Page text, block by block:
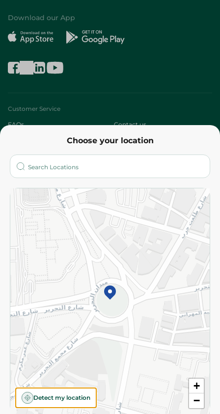
Choose your location
+
−
Detect my location
Download our App
Customer Service
FAQs Contact us
Who are we?
More
Returns and Refund Terms and Conditions
Privacy Policy
Subscribe to our NewsLetter
©2026 - Spinneys | All Rights Reserved